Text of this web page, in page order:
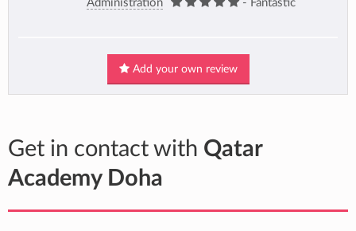
Administration - Fantastic
Add your own review
Get in contact with Qatar
Academy Doha